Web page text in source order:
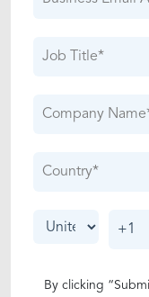
By clicking